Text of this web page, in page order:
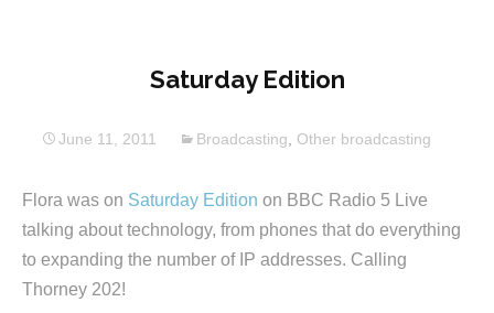
Saturday Edition
June 11, 2011 Broadcasting Other broadcasting
Flora was on Saturday Edition on BBC Radio 5 Live
talking about technology, from phones that do everything
to expanding the number of IP addresses. Calling
Thorney 202!